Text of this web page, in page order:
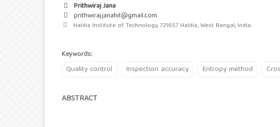
Prithwiraj Jana
prithwiraj.janahit@gmail.com
Haldia Institute of Technology, 721657 Haldia, West Bengal, India.
Keywords:
Quality control Inspection accuracy Entropy method
ABSTRACT